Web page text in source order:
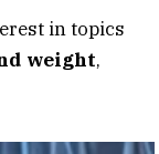
in topics
weight,